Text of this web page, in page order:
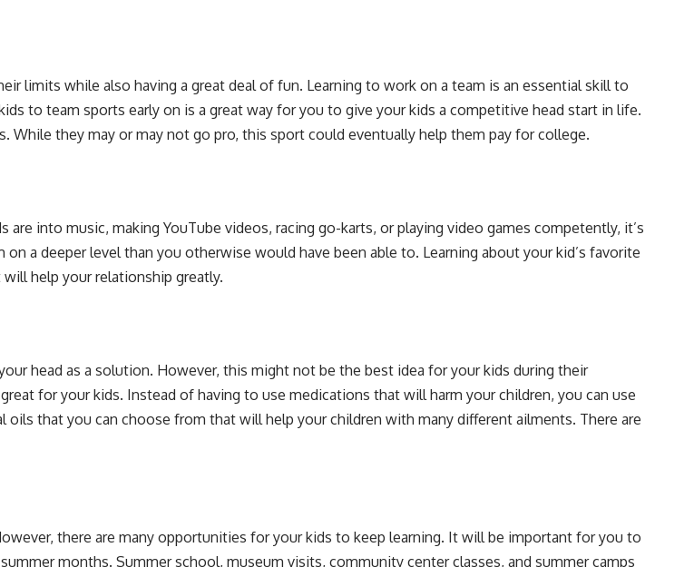
limits while also having a great deal of fun. Learning to work on a team is an essential skill to
to team sports early on is a great way for you to give your kids a competitive head start in life.
they may or may not go pro, this sport could eventually help them pay for college.
into music, making YouTube videos, racing go-karts, or playing video games competently, it’s
a deeper level than you otherwise would have been able to. Learning about your kid’s favorite
help your relationship greatly.
head as a solution. However, this might not be the best idea for your kids during their
for your kids. Instead of having to use medications that will harm your children, you can use
oils that you can choose from that will help your children with many different ailments. There are
there are many opportunities for your kids to keep learning. It will be important for you to
months. Summer school, museum visits, community center classes, and summer camps